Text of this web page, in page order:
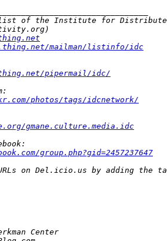
mailman/listinfo/idc
pipermail/idc/
photos/tags/idcnetwork/
gmane.culture.media.idc
group.php?gid=2457237647